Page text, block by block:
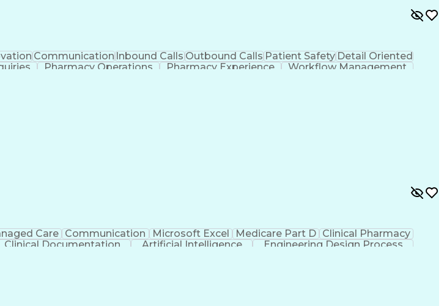
Communication Inbound Calls Outbound Calls Patient Safety Detail Oriented
Pharmacy Operations Pharmacy Experience
Workflow Management
Care Communication Microsoft Excel Medicare Part D Clinical Pharmacy
Clinical Documentation Artificial Intelligence Engineering Design Process